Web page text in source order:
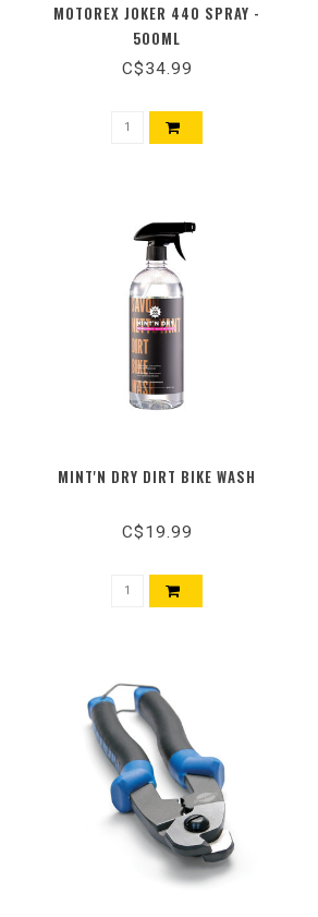
MOTOREX JOKER 440 SPRAY -
500ML
C$34.99
MINT'N DRY DIRT BIKE WASH
C$19.99